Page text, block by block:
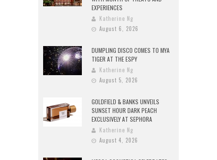
EXPERIENCES
Katherine Ng
August 6, 2026
DUMPLING DISCO COMES TO MYA
TIGER AT THE ESPY
Katherine Ng
August 5, 2026
GOLDFIELD & BANKS UNVEILS
SUNSET HOUR DARK PEACH
EXCLUSIVELY AT SEPHORA
Katherine Ng
August 4, 2026